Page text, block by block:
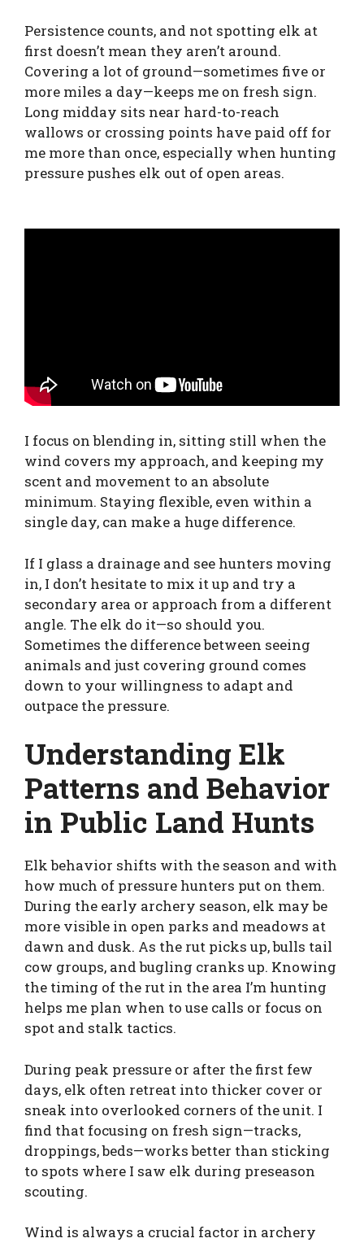
Persistence counts, and not spotting elk at
first doesn’t mean they aren’t around.
Covering a lot of ground—sometimes five or
more miles a day—keeps me on fresh sign.
Long midday sits near hard-to-reach
wallows or crossing points have paid off for
me more than once, especially when hunting
pressure pushes elk out of open areas.
I focus on blending in, sitting still when the
wind covers my approach, and keeping my
scent and movement to an absolute
minimum. Staying flexible, even within a
single day, can make a huge difference.
If I glass a drainage and see hunters moving
in, I don’t hesitate to mix it up and try a
secondary area or approach from a different
angle. The elk do it—so should you.
Sometimes the difference between seeing
animals and just covering ground comes
down to your willingness to adapt and
outpace the pressure.
Understanding Elk
Patterns and Behavior
in Public Land Hunts
Elk behavior shifts with the season and with
how much of pressure hunters put on them.
During the early archery season, elk may be
more visible in open parks and meadows at
dawn and dusk. As the rut picks up, bulls tail
cow groups, and bugling cranks up. Knowing
the timing of the rut in the area I’m hunting
helps me plan when to use calls or focus on
spot and stalk tactics.
During peak pressure or after the first few
days, elk often retreat into thicker cover or
sneak into overlooked corners of the unit. I
find that focusing on fresh sign—tracks,
droppings, beds—works better than sticking
to spots where I saw elk during preseason
scouting.
Wind is always a crucial factor in archery